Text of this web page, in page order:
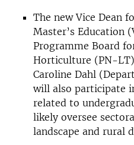
The new Vice Dean
Master’s Education
Programme Board
Horticulture (PN-
Caroline Dahl
will also participate
related to
likely oversee
landscape and rural